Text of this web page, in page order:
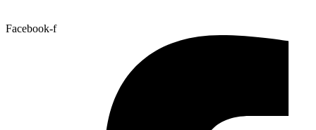
Facebook-f